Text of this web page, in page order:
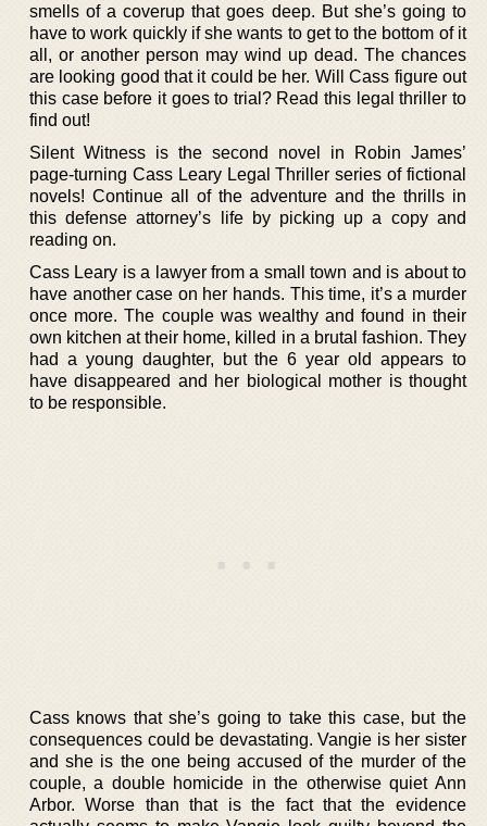
smells of a coverup that goes deep. But she’s going to
have to work quickly if she wants to get to the bottom of it
all, or another person may wind up dead. The chances
are looking good that it could be her. Will Cass figure out
this case before it goes to trial? Read this legal thriller to
find out!
Silent Witness is the second novel in Robin James’
page-turning Cass Leary Legal Thriller series of fictional
novels! Continue all of the adventure and the thrills in
this defense attorney’s life by picking up a copy and
reading on.
Cass Leary is a lawyer from a small town and is about to
have another case on her hands. This time, it’s a murder
once more. The couple was wealthy and found in their
own kitchen at their home, killed in a brutal fashion. They
had a young daughter, but the 6 year old appears to
have disappeared and her biological mother is thought
to be responsible.
Cass knows that she’s going to take this case, but the
consequences could be devastating. Vangie is her sister
and she is the one being accused of the murder of the
couple, a double homicide in the otherwise quiet Ann
Arbor. Worse than that is the fact that the evidence